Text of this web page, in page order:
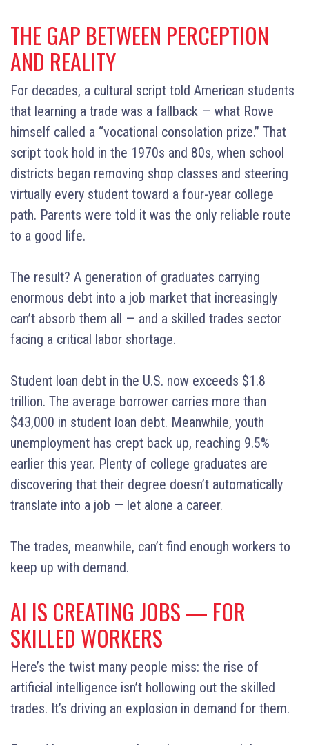
THE GAP BETWEEN PERCEPTION
AND REALITY
For decades, a cultural script told American students
that learning a trade was a fallback — what Rowe
himself called a “vocational consolation prize.” That
script took hold in the 1970s and 80s, when school
districts began removing shop classes and steering
virtually every student toward a four-year college
path. Parents were told it was the only reliable route
to a good life.
The result? A generation of graduates carrying
enormous debt into a job market that increasingly
can’t absorb them all — and a skilled trades sector
facing a critical labor shortage.
Student loan debt in the U.S. now exceeds $1.8
trillion. The average borrower carries more than
$43,000 in student loan debt. Meanwhile, youth
unemployment has crept back up, reaching 9.5%
earlier this year. Plenty of college graduates are
discovering that their degree doesn’t automatically
translate into a job — let alone a career.
The trades, meanwhile, can’t find enough workers to
keep up with demand.
AI IS CREATING JOBS — FOR
SKILLED WORKERS
Here’s the twist many people miss: the rise of
artificial intelligence isn’t hollowing out the skilled
trades. It’s driving an explosion in demand for them.